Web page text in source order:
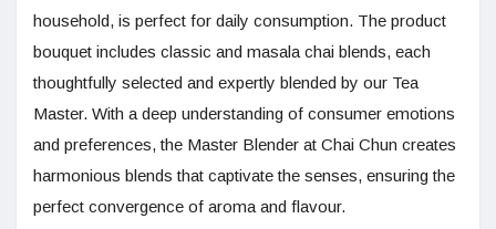
household, is perfect for daily consumption. The product
bouquet includes classic and masala chai blends, each
thoughtfully selected and expertly blended by our Tea
Master. With a deep understanding of consumer emotions
and preferences, the Master Blender at Chai Chun creates
harmonious blends that captivate the senses, ensuring the
perfect convergence of aroma and flavour.